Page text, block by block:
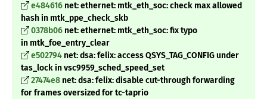
e484616 net: ethernet: mtk_eth_soc: check max allowed
hash in mtk_ppe_check_skb
0378b06 net: ethernet: mtk_eth_soc: fix typo
in mtk_foe_entry_clear
e502794 net: dsa: felix: access QSYS_TAG_CONFIG under
tas_lock in vsc9959_sched_speed_set
27474e8 net: dsa: felix: disable cut-through forwarding
for frames oversized for tc-taprio